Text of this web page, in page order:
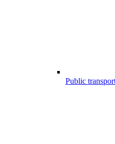
Public